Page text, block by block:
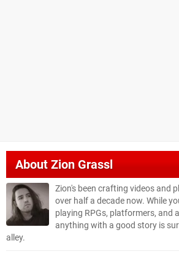
AboutZion Grassl
Zion's been crafting videos and
over half a decade now. While
playing RPGs, platformers, and
anything with a good story is
alley.